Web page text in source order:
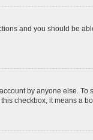
and you should be
by anyone else. To
checkbox, it means a